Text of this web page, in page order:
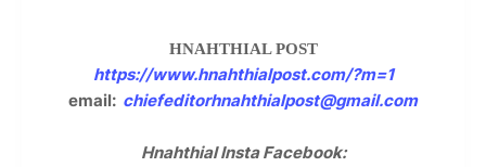
HNAHTHIAL POST
https://www.hnahthialpost.com/?m=1
email: chiefeditorhnahthialpost@gmail.com
Hnahthial Insta Facebook: